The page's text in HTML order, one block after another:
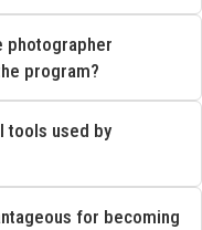
photographer
program?
tools used by
for becoming